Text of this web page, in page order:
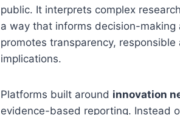
public. It interprets complex
a way that informs decision-
promotes transparency,
implications.
Platforms built around innovation
evidence-based reporting. Instead